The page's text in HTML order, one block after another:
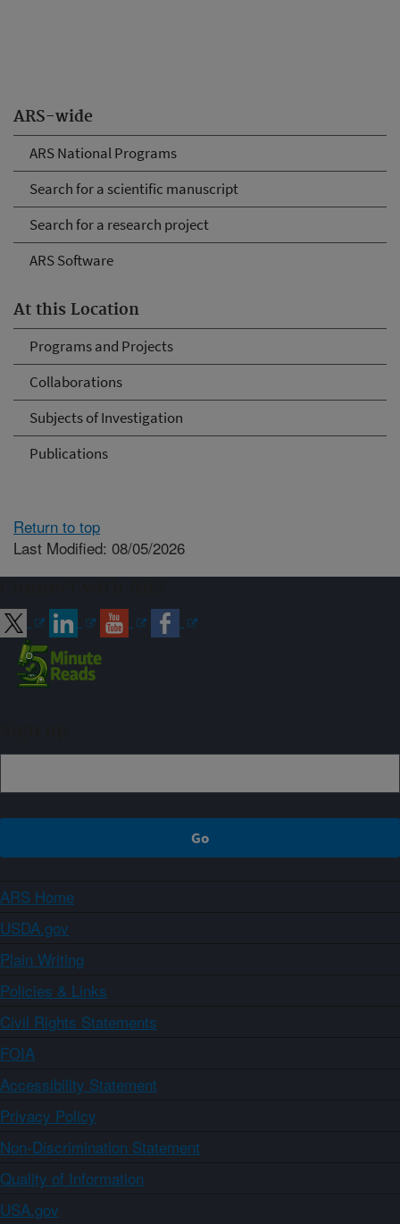
ARS-wide
ARS National Programs
Search for a scientific manuscript
Search for a research project
ARS Software
At this Location
Programs and Projects
Collaborations
Subjects of Investigation
Publications
Return to top
Last Modified: 08/05/2026
ARS Home
USDA.gov
Plain Writing
Policies & Links
Civil Rights Statements
FOIA
Accessibility Statement
Privacy Policy
Non-Discrimination Statement
Quality of Information
USA.gov